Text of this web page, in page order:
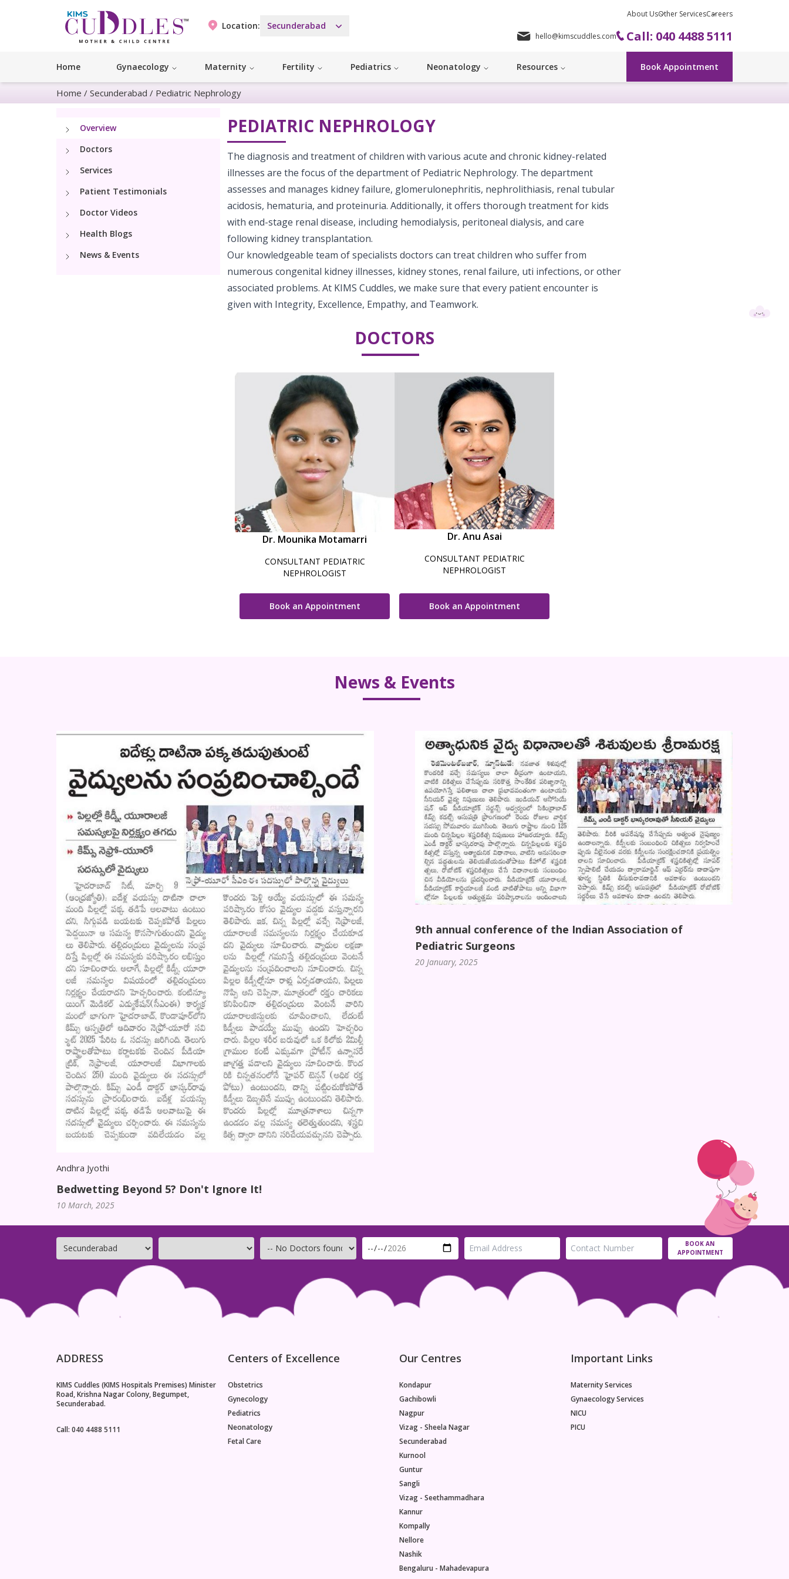
Location: Secunderabad
About UsOther ServicesCareers
hello@kimscuddles.com Call: 040 4488 5111
Home Gynaecology Maternity Fertility Pediatrics Neonatology Resources Book Appointment
Home / Secunderabad / Pediatric Nephrology
Overview
Doctors
Services
Patient Testimonials
Doctor Videos
Health Blogs
News & Events
PEDIATRIC NEPHROLOGY
The diagnosis and treatment of children with various acute and chronic kidney-related
illnesses are the focus of the department of Pediatric Nephrology. The department
assesses and manages kidney failure, glomerulonephritis, nephrolithiasis, renal tubular
acidosis, hematuria, and proteinuria. Additionally, it offers thorough treatment for kids
with end-stage renal disease, including hemodialysis, peritoneal dialysis, and care
following kidney transplantation.
Our knowledgeable team of specialists doctors can treat children who suffer from
numerous congenital kidney illnesses, kidney stones, renal failure, uti infections, or other
associated problems. At KIMS Cuddles, we make sure that every patient encounter is
given with Integrity, Excellence, Empathy, and Teamwork.
DOCTORS
Dr. Mounika Motamarri
CONSULTANT PEDIATRIC
NEPHROLOGIST
Book an Appointment
Dr. Anu Asai
CONSULTANT PEDIATRIC
NEPHROLOGIST
Book an Appointment
News & Events
Andhra Jyothi
Bedwetting Beyond 5? Don't Ignore It!
10 March, 2025
9th annual conference of the Indian Association of
Pediatric Surgeons
20 January, 2025
BOOK AN
APPOINTMENT
ADDRESS
KIMS Cuddles (KIMS Hospitals Premises) Minister
Road, Krishna Nagar Colony, Begumpet,
Secunderabad.
Call: 040 4488 5111
Centers of Excellence
Obstetrics
Gynecology
Pediatrics
Neonatology
Fetal Care
Our Centres
Kondapur
Gachibowli
Nagpur
Vizag - Sheela Nagar
Secunderabad
Kurnool
Guntur
Sangli
Vizag - Seethammadhara
Kannur
Kompally
Nellore
Nashik
Bengaluru - Mahadevapura
Important Links
Maternity Services
Gynaecology Services
NICU
PICU